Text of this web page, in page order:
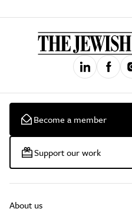
Become a member
Support our work
About us